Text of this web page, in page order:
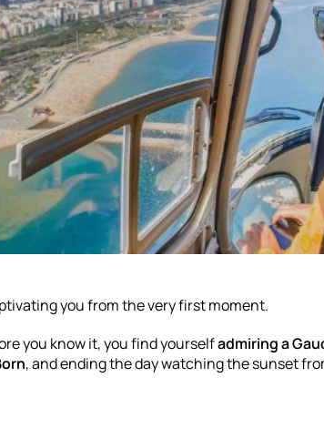
you from the very first moment.
you know it, you find yourselfadmiring a
, and ending the day watching the sunset